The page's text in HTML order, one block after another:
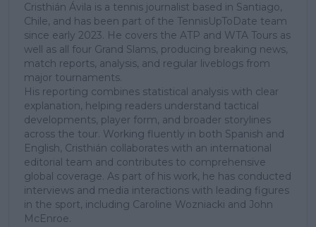
Cristhián Ávila is a tennis journalist based in Santiago,
Chile, and has been part of the TennisUpToDate team
since early 2023. He covers the ATP and WTA Tours as
well as all four Grand Slams, producing breaking news,
match reports, analysis, and regular liveblogs from
major tournaments.
His reporting combines statistical analysis with clear
explanation, helping readers understand tactical
developments, player form, and broader storylines
across the tour. Working fluently in both Spanish and
English, Cristhián collaborates with an international
editorial team and contributes to comprehensive
global coverage. As part of his work, he has conducted
interviews and media interactions with leading figures
in the sport, including Caroline Wozniacki and John
McEnroe.